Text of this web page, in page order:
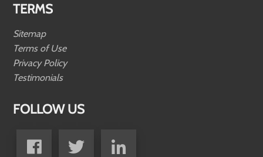
TERMS
Sitemap
Terms of Use
Privacy Policy
Testimonials
FOLLOW US